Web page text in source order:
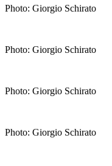
Photo: Giorgio Schirato
Photo: Giorgio Schirato
Photo: Giorgio Schirato
Photo: Giorgio Schirato